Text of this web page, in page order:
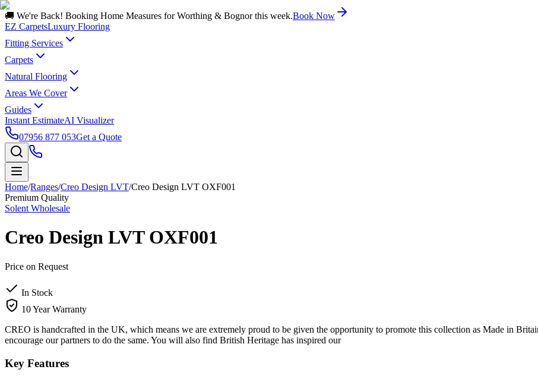
🚚 We're Back! Booking Home Measures for Worthing & Bognor this week.Book Now
EZ CarpetsLuxury Flooring
Fitting Services
Carpets
Natural Flooring
Areas We Cover
Guides
Instant EstimateAI Visualizer
07956 877 053Get a Quote
Home/Ranges/Creo Design LVT/Creo Design LVT OXF001
Premium Quality
Solent Wholesale
Creo Design LVT OXF001
Price on Request
In Stock
10 Year Warranty
CREO is handcrafted in the UK, which means we are extremely proud to be given the opportunity to promote this collection as Made in
encourage our partners to do the same. You will also find British Heritage has inspired our
Key Features